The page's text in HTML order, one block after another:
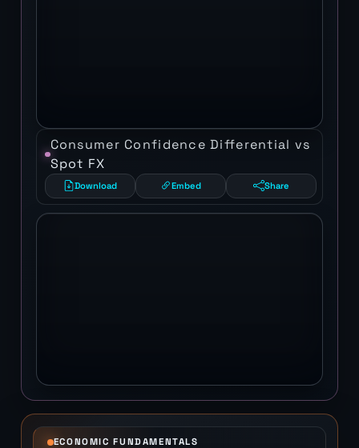
Consumer Confidence Differential vs
Spot FX
Download Embed Share
ECONOMIC FUNDAMENTALS